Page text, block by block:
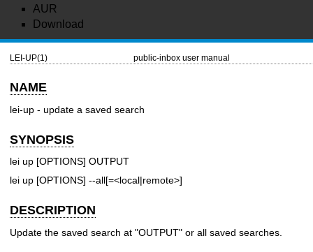
AUR
Download
LEI-UP(1) public-inbox user manual
NAME
lei-up - update a saved search
SYNOPSIS
lei up [OPTIONS] OUTPUT
lei up [OPTIONS] --all[=<local|remote>]
DESCRIPTION
Update the saved search at "OUTPUT" or all saved searches.